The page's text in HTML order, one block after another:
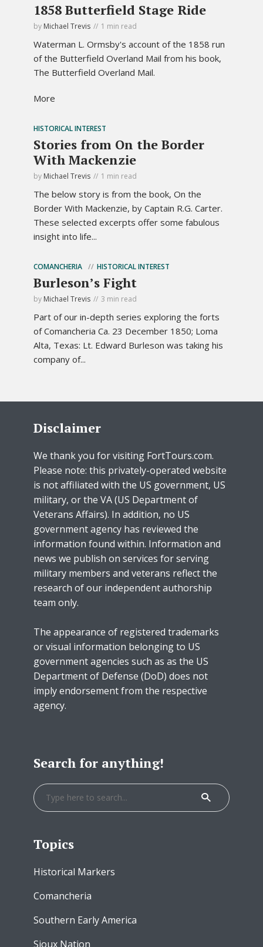
1858 Butterfield Stage Ride
by Michael Trevis 1 min read
Waterman L. Ormsby's account of the 1858 run
of the Butterfield Overland Mail from his book,
The Butterfield Overland Mail.
More
HISTORICAL INTEREST
Stories from On the Border
With Mackenzie
by Michael Trevis 1 min read
The below story is from the book, On the
Border With Mackenzie, by Captain R.G. Carter.
These selected excerpts offer some fabulous
insight into life...
COMANCHERIA HISTORICAL INTEREST
Burleson’s Fight
by Michael Trevis 3 min read
Part of our in-depth series exploring the forts
of Comancheria Ca. 23 December 1850; Loma
Alta, Texas: Lt. Edward Burleson was taking his
company of...
Disclaimer
We thank you for visiting FortTours.com.
Please note: this privately-operated website
is not affiliated with the US government, US
military, or the VA (US Department of
Veterans Affairs). In addition, no US
government agency has reviewed the
information found within. Information and
news we publish on services for serving
military members and veterans reflect the
research of our independent authorship
team only.
The appearance of registered trademarks
or visual information belonging to US
government agencies such as as the US
Department of Defense (DoD) does not
imply endorsement from the respective
agency.
Search for anything!
Topics
Historical Markers
Comancheria
Southern Early America
Sioux Nation